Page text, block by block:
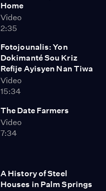
Home
Video
2:35
Fotojounalis: Yon
Dokimanté Sou Kriz
Refije Ayisyen Nan Tiwa
Video
15:34
The Date Farmers
Video
7:34
A History of Steel
Houses in Palm Springs